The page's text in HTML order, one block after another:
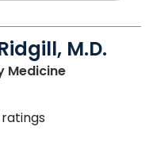
M.D.
Medicinein Sumter, SC